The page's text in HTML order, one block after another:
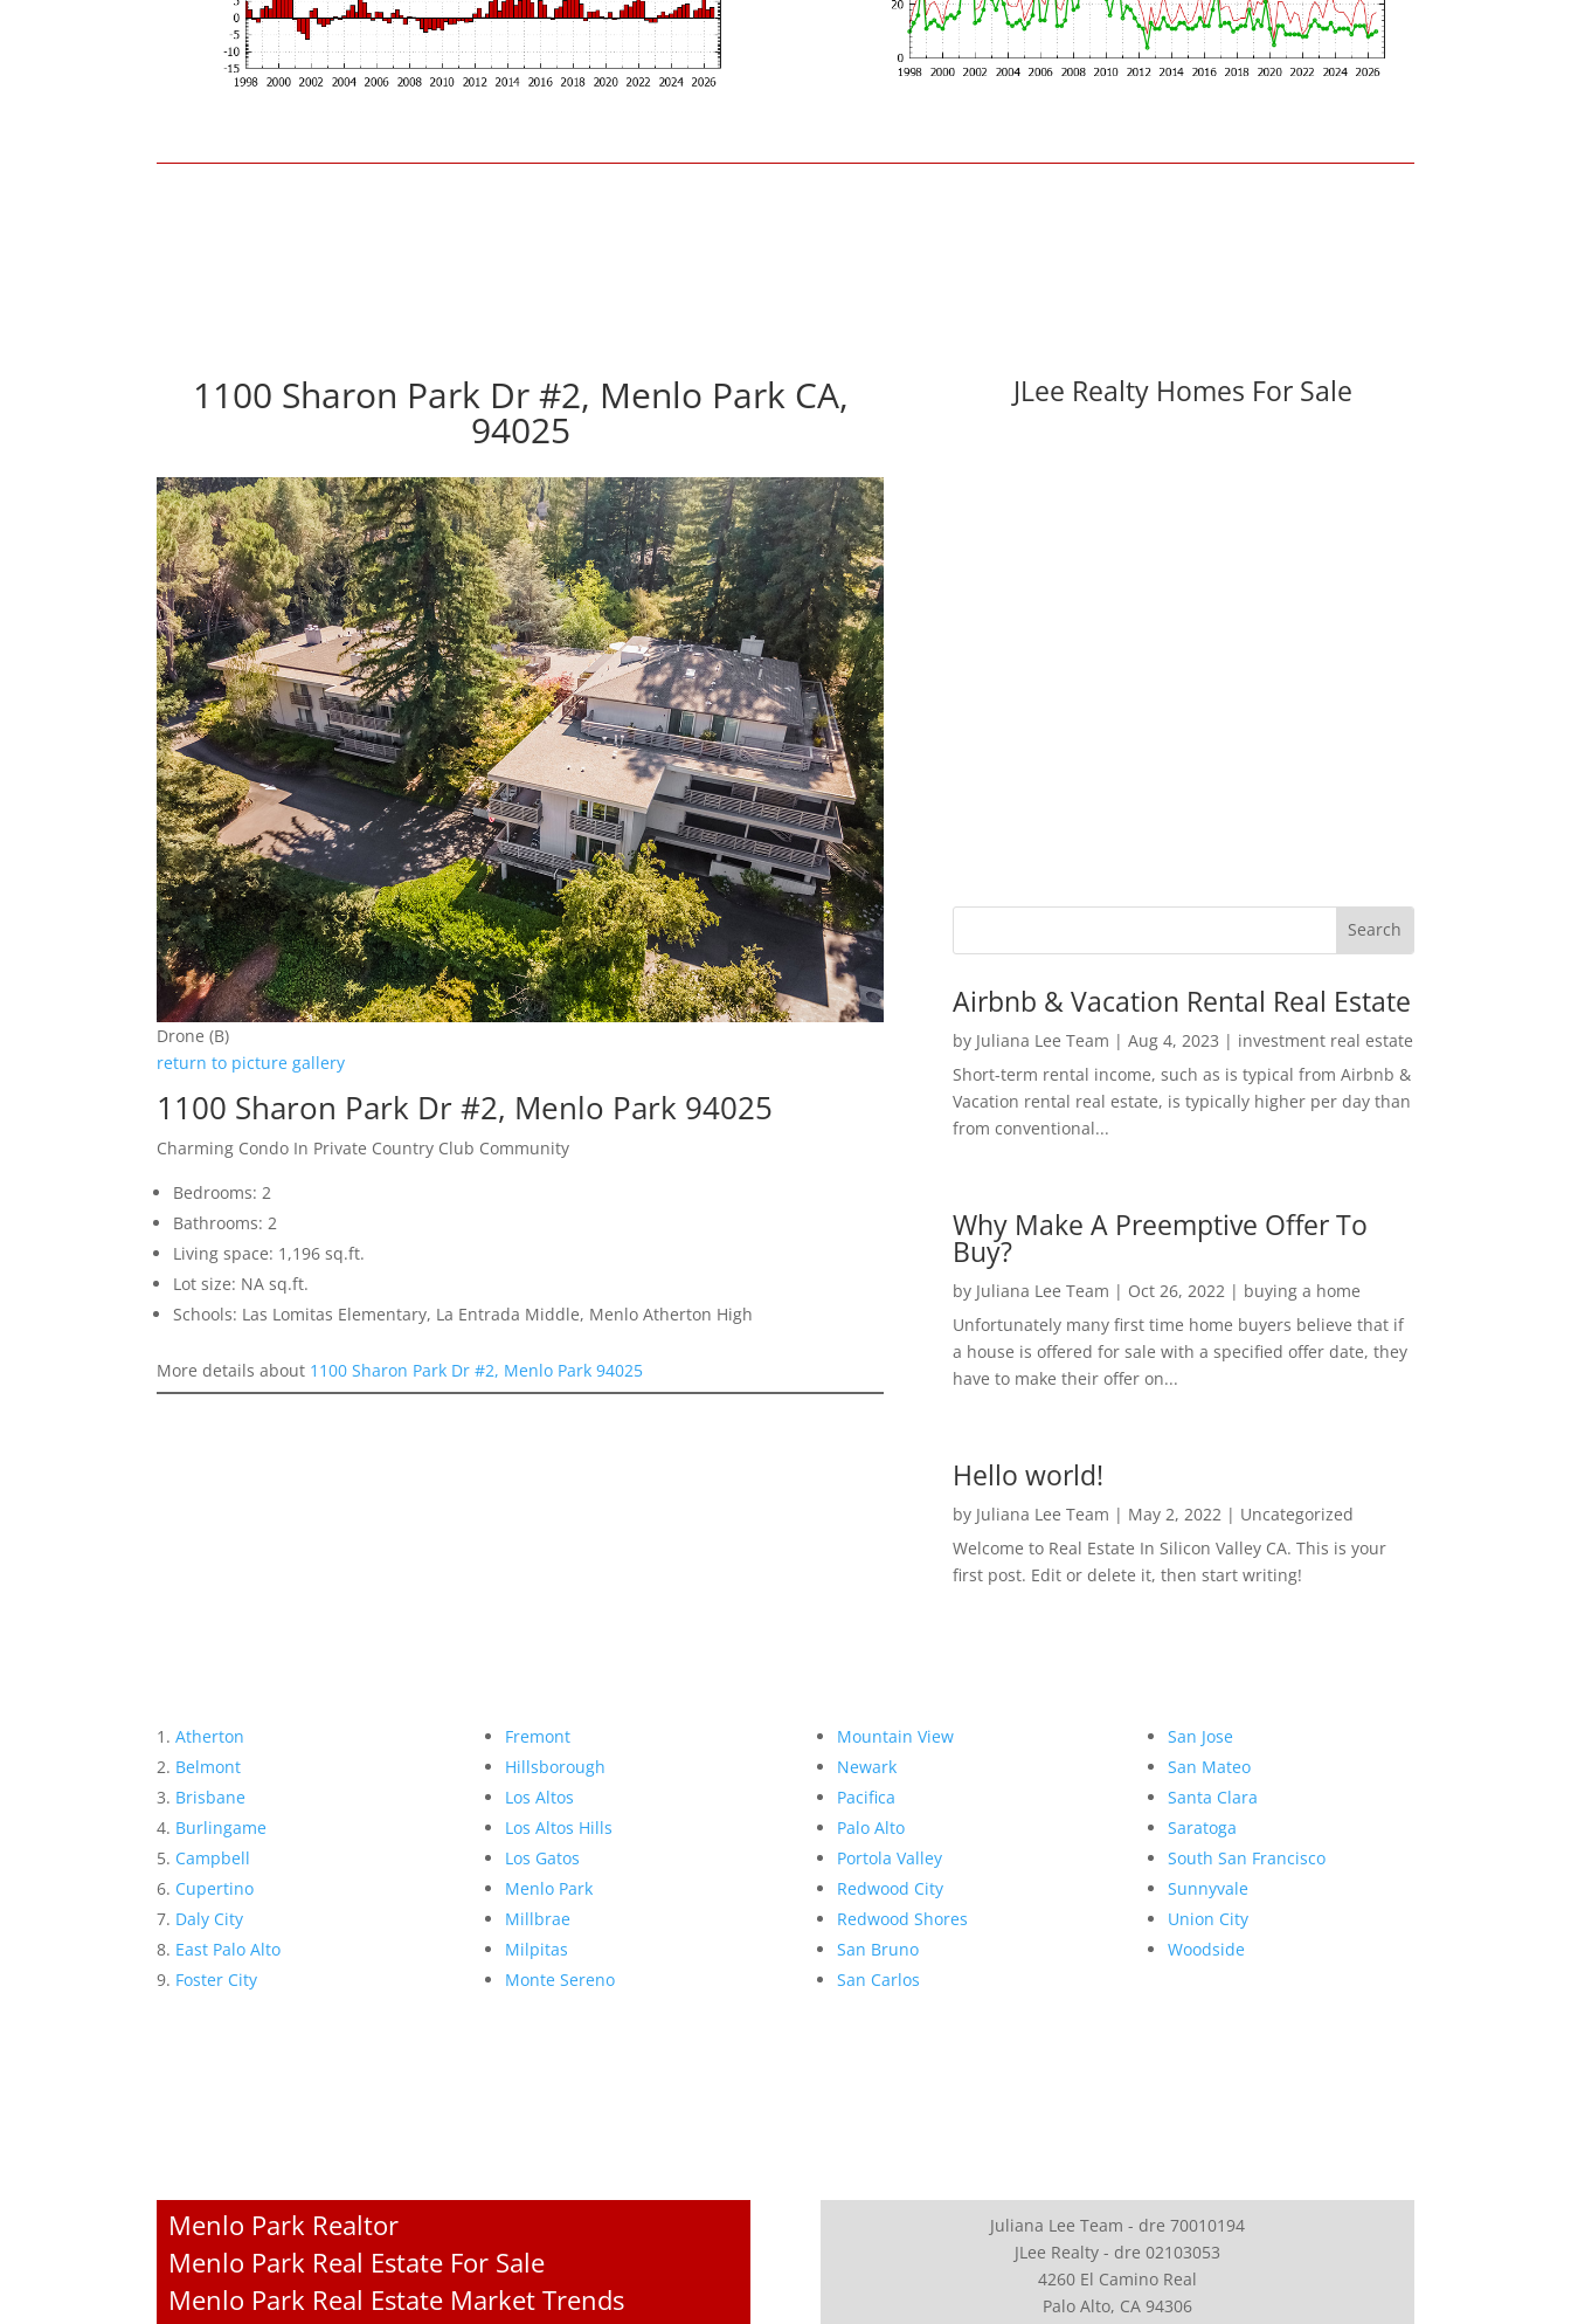
1100 Sharon Park Dr #2, Menlo Park CA,
94025
Drone (B)
return to picture gallery
1100 Sharon Park Dr #2, Menlo Park 94025
Charming Condo In Private Country Club Community
Bedrooms: 2
Bathrooms: 2
Living space: 1,196 sq.ft.
Lot size: NA sq.ft.
Schools: Las Lomitas Elementary, La Entrada Middle, Menlo Atherton High
More details about 1100 Sharon Park Dr #2, Menlo Park 94025
JLee Realty Homes For Sale
Airbnb & Vacation Rental Real Estate
by Juliana Lee Team | Aug 4, 2023 | investment real estate
Short-term rental income, such as is typical from Airbnb &
Vacation rental real estate, is typically higher per day than
from conventional...
Why Make A Preemptive Offer To
Buy?
by Juliana Lee Team | Oct 26, 2022| buying a home
Unfortunately many first time home buyers believe that if
a house is offered for sale with a specified offer date, they
have to make their offer on...
Hello world!
by Juliana Lee Team | May 2, 2022| Uncategorized
Welcome to Real Estate In Silicon Valley CA. This is your
first post. Edit or delete it, then start writing!
Atherton
Belmont
Brisbane
Burlingame
Campbell
Cupertino
Daly City
East Palo Alto
Foster City
Fremont
Hillsborough
Los Altos
Los Altos Hills
Los Gatos
Menlo Park
Millbrae
Milpitas
Monte Sereno
Mountain View
Newark
Pacifica
Palo Alto
Portola Valley
Redwood City
Redwood Shores
San Bruno
San Carlos
San Jose
San Mateo
Santa Clara
Saratoga
South San Francisco
Sunnyvale
Union City
Woodside
Menlo Park Realtor
Menlo Park Real Estate For Sale
Menlo Park Real Estate Market Trends
Juliana Lee Team - dre 70010194
JLee Realty - dre 02103053
4260 El Camino Real
Palo Alto, CA 94306